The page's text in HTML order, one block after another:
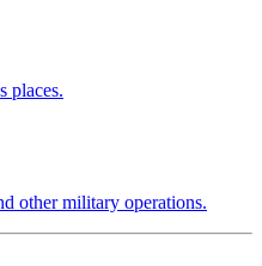
places.
other military operations.